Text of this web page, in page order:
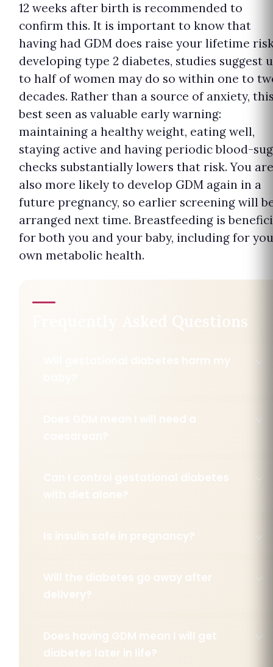
12 weeks after birth is recommended to
confirm this. It is important to know that
having had GDM does raise your lifetime
developing type 2 diabetes, studies suggest
to half of women may do so within one to
decades. Rather than a source of anxiety,
best seen as valuable early warning:
maintaining a healthy weight, eating well,
staying active and having periodic blood-
checks substantially lowers that risk. You are
also more likely to develop GDM again in a
future pregnancy, so earlier screening will
arranged next time. Breastfeeding is
for both you and your baby, including for
own metabolic health.
Frequently Asked Questions
Can I control gestational diabetes
Is insulin safe in pregnancy?
Will the diabetes go away after
delivery?
Does having GDM mean I will get
diabetes later in life?